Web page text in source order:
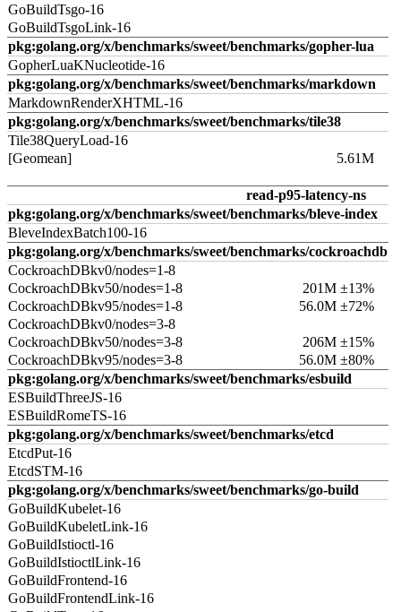
GoBuildTsgo-16
GoBuildTsgoLink-16
pkg:golang.org/x/benchmarks/sweet/benchmarks/gopher-lua
GopherLuaKNucleotide-16
pkg:golang.org/x/benchmarks/sweet/benchmarks/markdown
MarkdownRenderXHTML-16
pkg:golang.org/x/benchmarks/sweet/benchmarks/tile38
Tile38QueryLoad-16
[Geomean]
5.61M
read-p95-latency-ns
pkg:golang.org/x/benchmarks/sweet/benchmarks/bleve-index
BleveIndexBatch100-16
pkg:golang.org/x/benchmarks/sweet/benchmarks/cockroachdb
CockroachDBkv0/nodes=1-8
CockroachDBkv50/nodes=1-8
201M ±13%
CockroachDBkv95/nodes=1-8
56.0M ±72%
CockroachDBkv0/nodes=3-8
CockroachDBkv50/nodes=3-8
206M ±15%
CockroachDBkv95/nodes=3-8
56.0M ±80%
pkg:golang.org/x/benchmarks/sweet/benchmarks/esbuild
ESBuildThreeJS-16
ESBuildRomeTS-16
pkg:golang.org/x/benchmarks/sweet/benchmarks/etcd
EtcdPut-16
EtcdSTM-16
pkg:golang.org/x/benchmarks/sweet/benchmarks/go-build
GoBuildKubelet-16
GoBuildKubeletLink-16
GoBuildIstioctl-16
GoBuildIstioctlLink-16
GoBuildFrontend-16
GoBuildFrontendLink-16